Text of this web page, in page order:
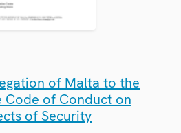
of Malta to the
Code of Conduct on
of Security